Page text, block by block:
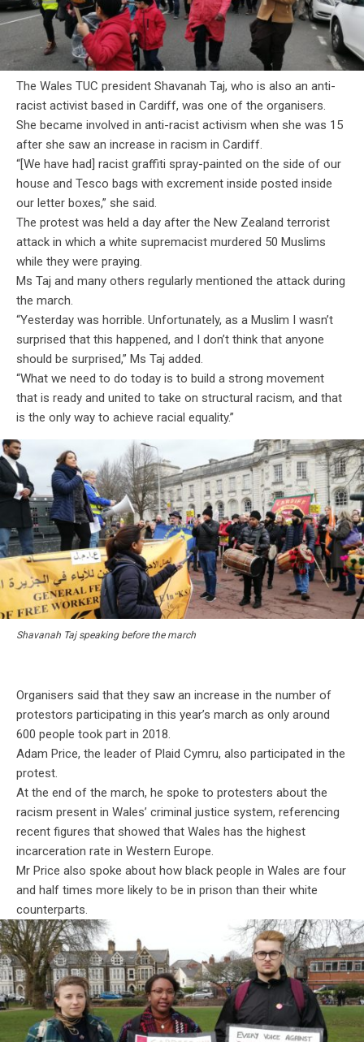
The Wales TUC president Shavanah Taj, who is also an anti-
racist activist based in Cardiff, was one of the organisers.
She became involved in anti-racist activism when she was 15
after she saw an increase in racism in Cardiff.
“[We have had] racist graffiti spray-painted on the side of our
house and Tesco bags with excrement inside posted inside
our letter boxes,” she said.
The protest was held a day after the New Zealand terrorist
attack in which a white supremacist murdered 50 Muslims
while they were praying.
Ms Taj and many others regularly mentioned the attack during
the march.
“Yesterday was horrible. Unfortunately, as a Muslim I wasn’t
surprised that this happened, and I don’t think that anyone
should be surprised,” Ms Taj added.
“What we need to do today is to build a strong movement
that is ready and united to take on structural racism, and that
is the only way to achieve racial equality.”
Shavanah Taj speaking before the march
Organisers said that they saw an increase in the number of
protestors participating in this year’s march as only around
600 people took part in 2018.
Adam Price, the leader of Plaid Cymru, also participated in the
protest.
At the end of the march, he spoke to protesters about the
racism present in Wales’ criminal justice system, referencing
recent figures that showed that Wales has the highest
incarceration rate in Western Europe.
Mr Price also spoke about how black people in Wales are four
and half times more likely to be in prison than their white
counterparts.